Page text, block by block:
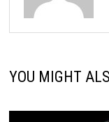
YOU MIGHT